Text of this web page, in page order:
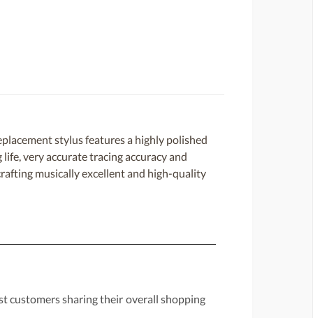
stylus features a highly polished
very accurate tracing accuracy and
musically excellent and high-quality
customers sharing their overall shopping